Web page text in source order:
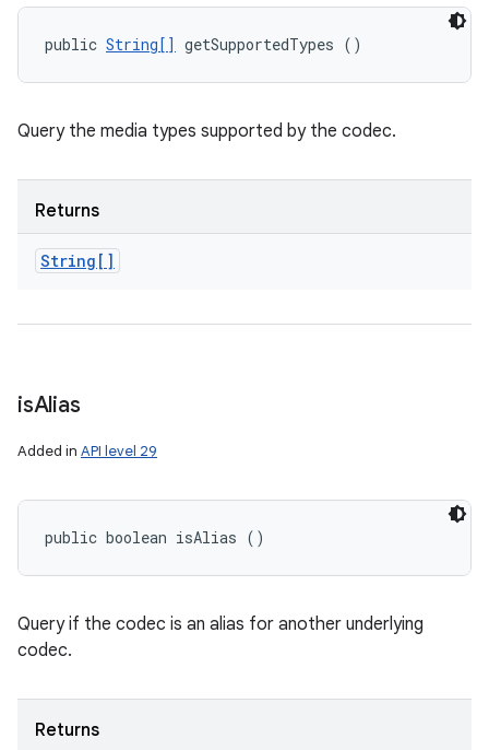
public String[] getSupportedTypes ()
Query the media types supported by the codec.
Returns
String[]
isAlias
Added in API level 29
public boolean isAlias ()
Query if the codec is an alias for another underlying
codec.
Returns